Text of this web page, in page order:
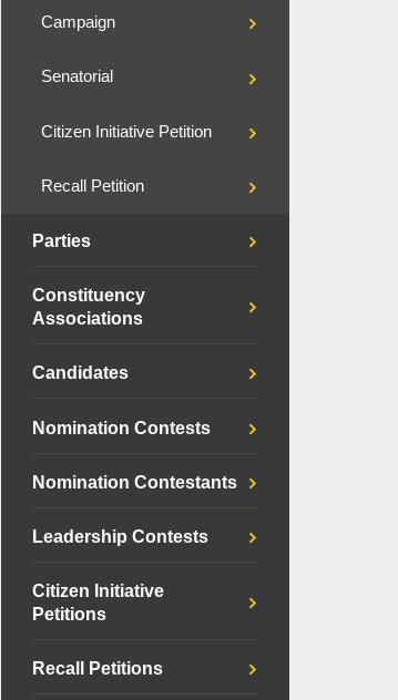
Campaign
Senatorial
Citizen Initiative Petition
Recall Petition
Parties
Constituency
Associations
Candidates
Nomination Contests
Nomination Contestants
Leadership Contests
Citizen Initiative
Petitions
Recall Petitions